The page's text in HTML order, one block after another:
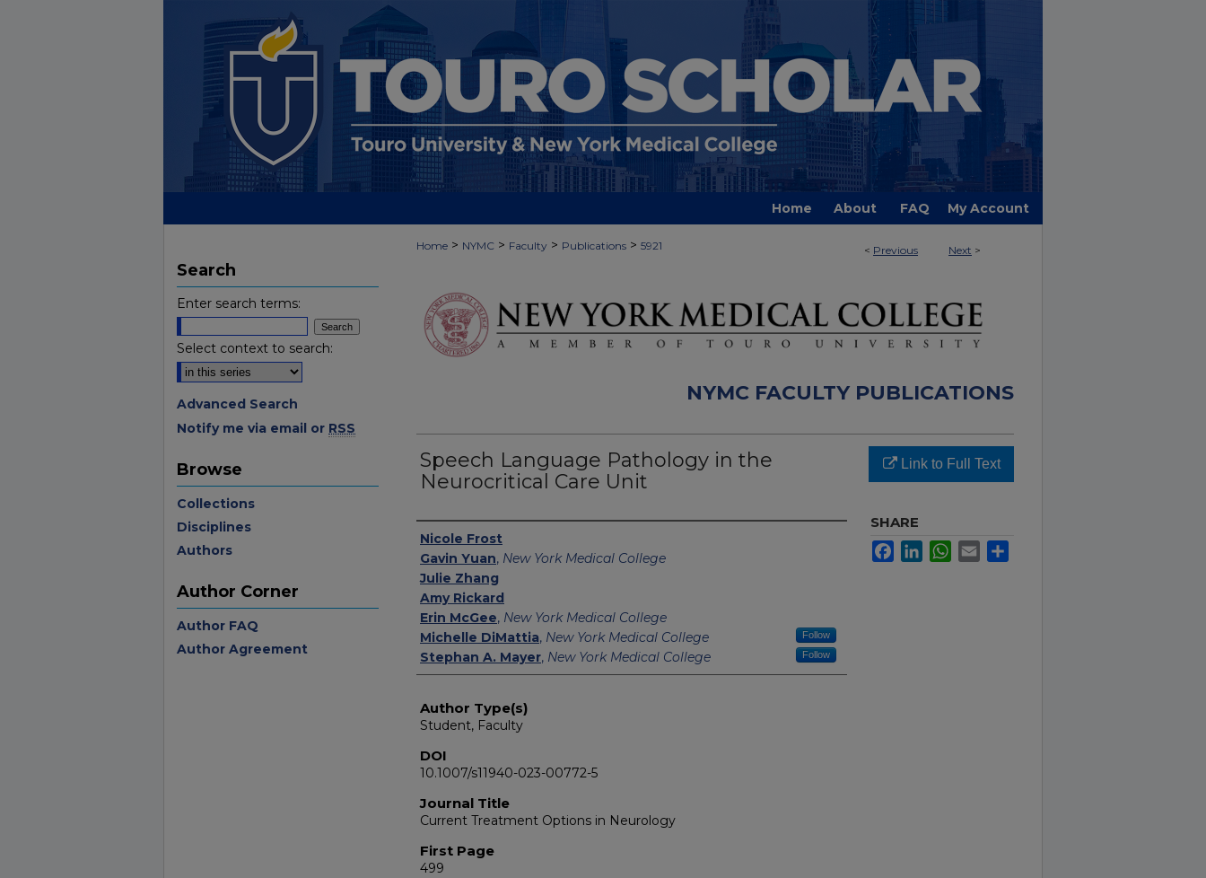
Home About FAQ My Account
< Previous Next >
Home > NYMC > Faculty > Publications > 5921
NYMC FACULTY PUBLICATIONS
Speech Language Pathology in the
Neurocritical Care Unit
Authors
Nicole Frost
Gavin Yuan, New York Medical College
Julie Zhang
Amy Rickard
Erin McGee, New York Medical College
Michelle DiMattia, New York Medical College Follow
Stephan A. Mayer, New York Medical College Follow
Author Type(s)
Student, Faculty
DOI
10.1007/s11940-023-00772-5
Journal Title
Current Treatment Options in Neurology
First Page
499
Link to Full Text
SHARE
FacebookLinkedInWhatsApp
Email
Search
Enter search terms:
Select context to search:
Advanced Search
Notify me via email or RSS
Browse
Collections
Disciplines
Authors
Author Corner
Author FAQ
Author Agreement